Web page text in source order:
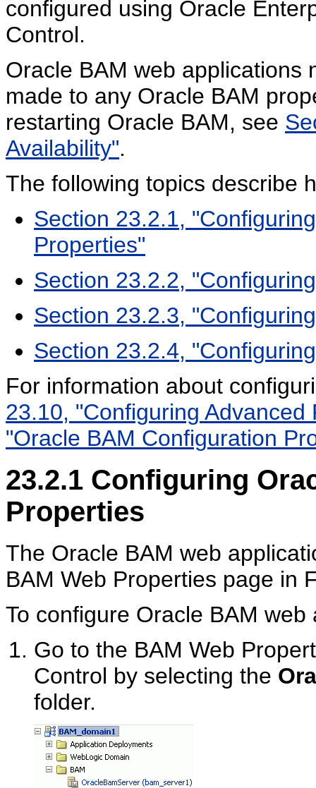
configured using Oracle
Control.
Oracle BAM web applications
made to any Oracle BAM
restarting Oracle BAM, see
Availability".
The following topics describe
Section 23.2.1,
Properties"
Section 23.2.2,
Section 23.2.3,
Section 23.2.4,
For information about
23.10, "Configuring Advanced
"Oracle BAM Configuration
23.2.1 Configuring
Properties
The Oracle BAM web
BAM Web Properties page in
To configure Oracle BAM
Go to the BAM Web
Control by selecting the
folder.